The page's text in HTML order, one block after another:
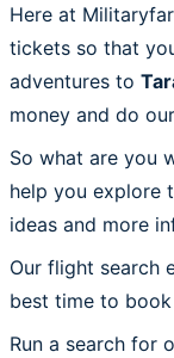
Here at
tickets so that
adventures to
money and do
So what are you
help you explore
ideas and more
Our flight search
best time to
Run a search for